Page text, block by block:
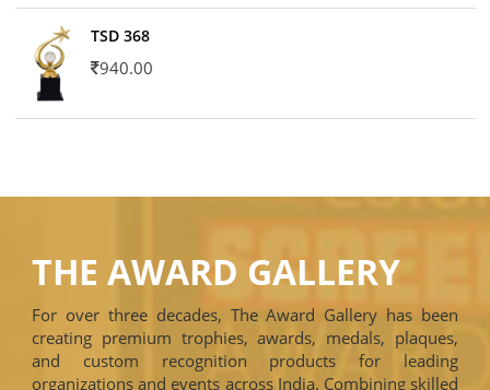
TSD 368
940.00
THE AWARD GALLERY
For over three decades, The Award Gallery has been
creating premium trophies, awards, medals, plaques,
and custom recognition products for leading
organizations and events across India. Combining skilled